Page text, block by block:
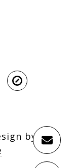
by